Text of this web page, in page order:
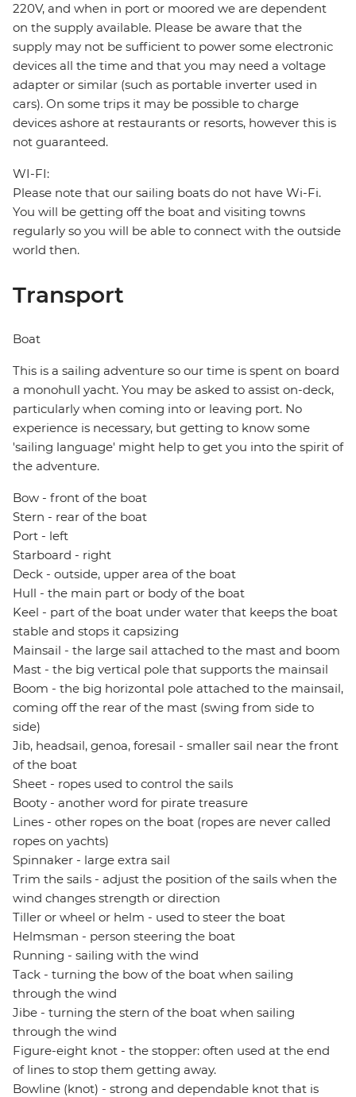
220V, and when in port or moored we are dependent
on the supply available. Please be aware that the
supply may not be sufficient to power some electronic
devices all the time and that you may need a voltage
adapter or similar (such as portable inverter used in
cars). On some trips it may be possible to charge
devices ashore at restaurants or resorts, however this is
not guaranteed.
WI-FI:
Please note that our sailing boats do not have Wi-Fi.
You will be getting off the boat and visiting towns
regularly so you will be able to connect with the outside
world then.
Transport
Boat
This is a sailing adventure so our time is spent on board
a monohull yacht. You may be asked to assist on-deck,
particularly when coming into or leaving port. No
experience is necessary, but getting to know some
'sailing language' might help to get you into the spirit of
the adventure.
Bow - front of the boat
Stern - rear of the boat
Port - left
Starboard - right
Deck - outside, upper area of the boat
Hull - the main part or body of the boat
Keel - part of the boat under water that keeps the boat
stable and stops it capsizing
Mainsail - the large sail attached to the mast and boom
Mast - the big vertical pole that supports the mainsail
Boom - the big horizontal pole attached to the mainsail,
coming off the rear of the mast (swing from side to
side)
Jib, headsail, genoa, foresail - smaller sail near the front
of the boat
Sheet - ropes used to control the sails
Booty - another word for pirate treasure
Lines - other ropes on the boat (ropes are never called
ropes on yachts)
Spinnaker - large extra sail
Trim the sails - adjust the position of the sails when the
wind changes strength or direction
Tiller or wheel or helm - used to steer the boat
Helmsman - person steering the boat
Running - sailing with the wind
Tack - turning the bow of the boat when sailing
through the wind
Jibe - turning the stern of the boat when sailing
through the wind
Figure-eight knot - the stopper: often used at the end
of lines to stop them getting away.
Bowline (knot) - strong and dependable knot that is